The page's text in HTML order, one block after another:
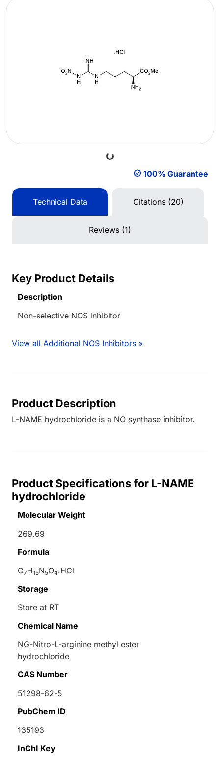
Loading... 100% Guarantee
Technical Data Citations (20)
Reviews (1)
Key Product Details
Description
Non-selective NOS inhibitor
View all Additional NOS Inhibitors »
Product Description
L-NAME hydrochloride is a NO synthase inhibitor.
Product Specifications for L-NAME
hydrochloride
Molecular Weight
269.69
Formula
C7H15N5O4.HCl
Storage
Store at RT
Chemical Name
NG-Nitro-L-arginine methyl ester
hydrochloride
CAS Number
51298-62-5
PubChem ID
135193
InChI Key